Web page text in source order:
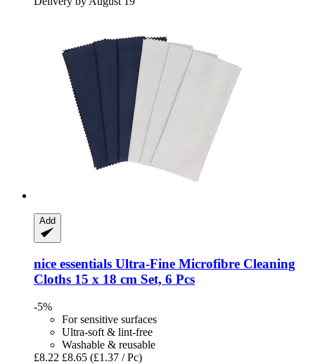
Add
nice essentials Ultra-​Fine Microfibre Cleaning
Cloths 15 x 18 cm Set, 6 Pcs
-5%
For sensitive surfaces
Ultra-soft & lint-free
Washable & reusable
£8.22 £8.65 (£1.37 / Pc)